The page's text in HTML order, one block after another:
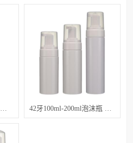
30牙90ml泡沫瓶 慕斯起泡沫塑料瓶子 42牙100ml-200ml泡沫瓶 洁面慕斯瓶